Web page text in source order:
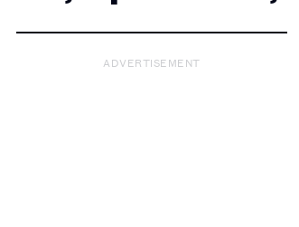
ADVERTISEMENT